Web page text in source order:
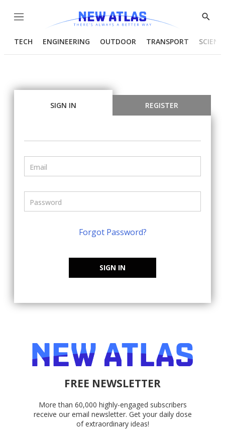
Menu
Show
TECH ENGINEERING OUTDOOR TRANSPORT
SIGN IN REGISTER
Forgot Password?
SIGN IN
FREE NEWSLETTER
More than 60,000 highly-engaged subscribers
receive our email newsletter. Get your daily dose
of extraordinary ideas!